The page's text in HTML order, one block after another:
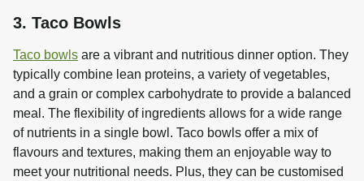
3. Taco Bowls
Taco bowls are a vibrant and nutritious dinner option. They
typically combine lean proteins, a variety of vegetables,
and a grain or complex carbohydrate to provide a balanced
meal. The flexibility of ingredients allows for a wide range
of nutrients in a single bowl. Taco bowls offer a mix of
flavours and textures, making them an enjoyable way to
meet your nutritional needs. Plus, they can be customised